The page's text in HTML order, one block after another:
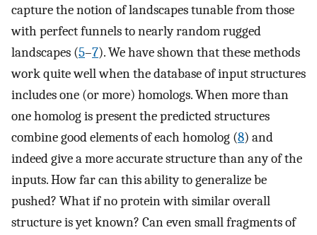
capture the notion of landscapes tunable from those
with perfect funnels to nearly random rugged
landscapes (5–7). We have shown that these methods
work quite well when the database of input structures
includes one (or more) homologs. When more than
one homolog is present the predicted structures
combine good elements of each homolog (8) and
indeed give a more accurate structure than any of the
inputs. How far can this ability to generalize be
pushed? What if no protein with similar overall
structure is yet known? Can even small fragments of